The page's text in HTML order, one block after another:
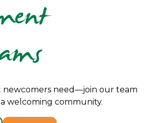
newcomers need—join our team
welcoming community.